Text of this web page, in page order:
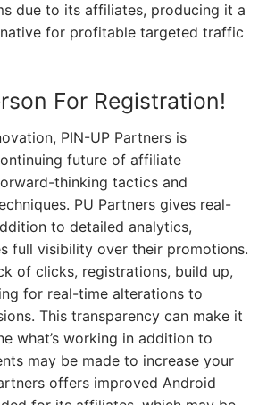
due to its affiliates, producing it a
for profitable targeted traffic
For Registration!
PIN-UP Partners is
future of affiliate
thinking tactics and
PU Partners gives real-
to detailed analytics,
full visibility over their promotions.
of clicks, registrations, build up,
for real-time alterations to
This transparency can make it
what’s working in addition to
may be made to increase your
offers improved Android